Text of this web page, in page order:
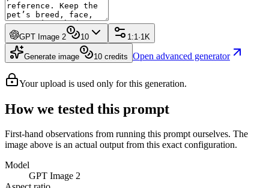
GPT Image 2 10 1:1 ·1K
Generate image 10 credits Open advanced generator
Your upload is used only for this generation.
How we tested this prompt
First-hand observations from running this prompt ourselves. The
image above is an actual output from this exact configuration.
Model
GPT Image 2